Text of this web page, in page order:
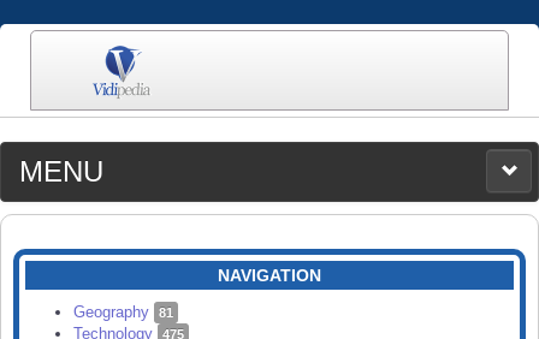
MENU
MEDIA
CATEGORIES
SEARCH
NAVIGATION
Geography 81
Technology 475